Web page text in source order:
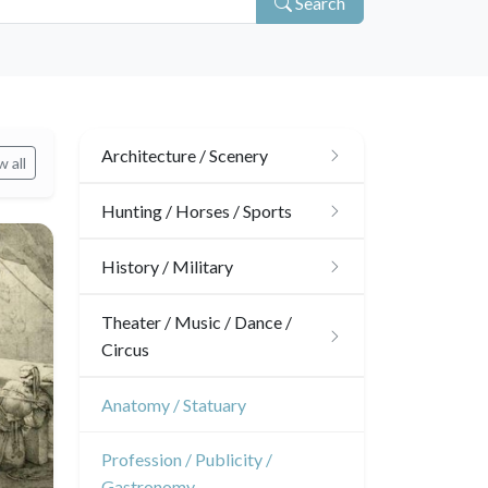
all Architecture / Scenery
Architecture
Interior design
Hunting / Horses / Sports
Hunting
Sports
History / Military
Military
Napoleon and Empire
Theater / Music / Dance /
Circus
Theatre
Anatomy / Statuary
Profession / Publicity /